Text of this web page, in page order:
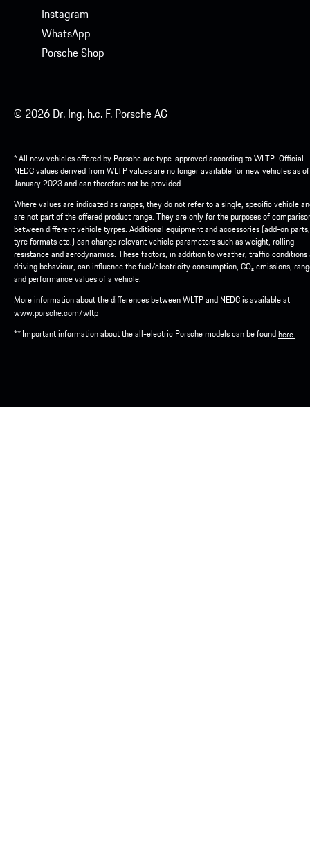
Instagram
WhatsApp
Porsche Shop
© 2026 Dr. Ing. h.c. F. Porsche AG
* All new vehicles offered by Porsche are type-approved according to WLTP. Official
NEDC values derived from WLTP values are no longer available for new vehicles as
January 2023 and can therefore not be provided.
Where values are indicated as ranges, they do not refer to a single, specific vehicle
are not part of the offered product range. They are only for the purposes of
between different vehicle tyrpes. Additional equipment and accessories (add-on parts,
tyre formats etc.) can change relevant vehicle parameters such as weight, rolling
resistance and aerodynamics. These factors, in addition to weather, traffic conditions
driving behaviour, can influence the fuel/electricity consumption, CO₂ emissions,
and performance values of a vehicle.
More information about the differences between WLTP and NEDC is available at
www.porsche.com/wltp.
** Important information about the all-electric Porsche models can be foundhere.